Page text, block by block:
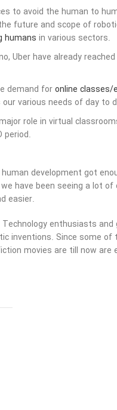
to avoid the human to
future and scope of
humans in various sectors.
Uber have already
demand foronline classes/
various needs of day to
role in virtual
period.
development got
have been seeing a lot of
easier.
enthusiasts and
inventions. Since some of
movies are till now are